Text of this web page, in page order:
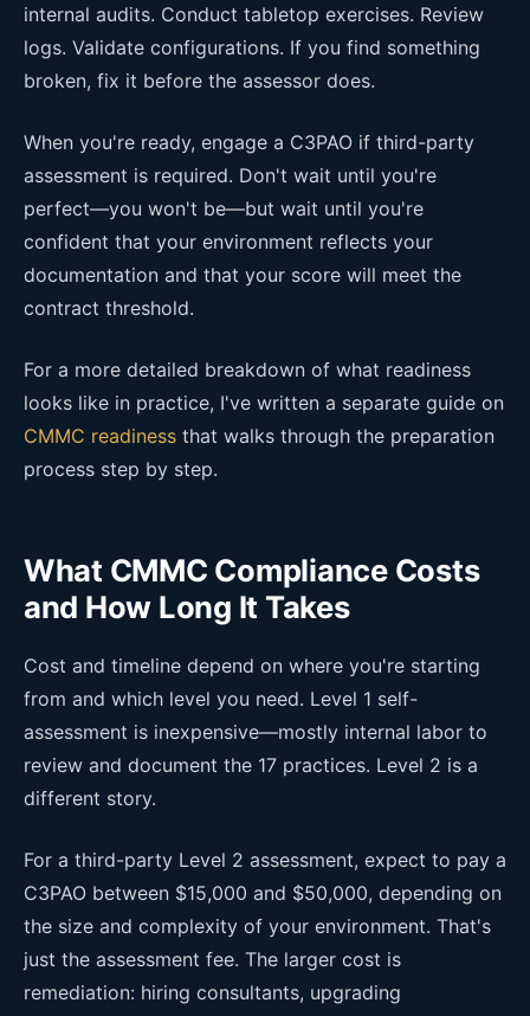
internal audits. Conduct tabletop exercises. Review
logs. Validate configurations. If you find something
broken, fix it before the assessor does.
When you're ready, engage a C3PAO if third-party
assessment is required. Don't wait until you're
perfect—you won't be—but wait until you're
confident that your environment reflects your
documentation and that your score will meet the
contract threshold.
For a more detailed breakdown of what readiness
looks like in practice, I've written a separate guide on
CMMC readiness that walks through the preparation
process step by step.
What CMMC Compliance Costs
and How Long It Takes
Cost and timeline depend on where you're starting
from and which level you need. Level 1 self-
assessment is inexpensive—mostly internal labor to
review and document the 17 practices. Level 2 is a
different story.
For a third-party Level 2 assessment, expect to pay a
C3PAO between $15,000 and $50,000, depending on
the size and complexity of your environment. That's
just the assessment fee. The larger cost is
remediation: hiring consultants, upgrading